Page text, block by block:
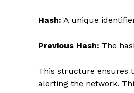
Hash: A unique
Previous Hash: The
This structure ensures
alerting the network.